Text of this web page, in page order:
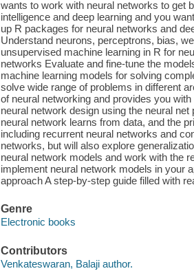
wants to work with neural networks to get
intelligence and deep learning and you
up R packages for neural networks and
Understand neurons, perceptrons, bias,
unsupervised machine learning in R for
networks Evaluate and fine-tune the
machine learning models for solving
solve wide range of problems in different
of neural networking and provides you
neural network design using the neural
neural network learns from data, and the
including recurrent neural networks and
networks, but will also explore
neural network models and work with the
implement neural network models in your
approach A step-by-step guide filled with
Genre
Electronic books
Contributors
Venkateswaran, Balaji author.